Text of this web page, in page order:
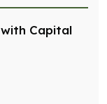
Capital